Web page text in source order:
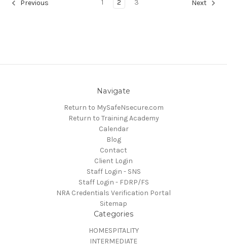
Previous 1 2 3 Next
Navigate
Return to MySafeNsecure.com
Return to Training Academy
Calendar
Blog
Contact
Client Login
Staff Login - SNS
Staff Login - FDRP/FS
NRA Credentials Verification Portal
Sitemap
Categories
HOMESPITALITY
INTERMEDIATE